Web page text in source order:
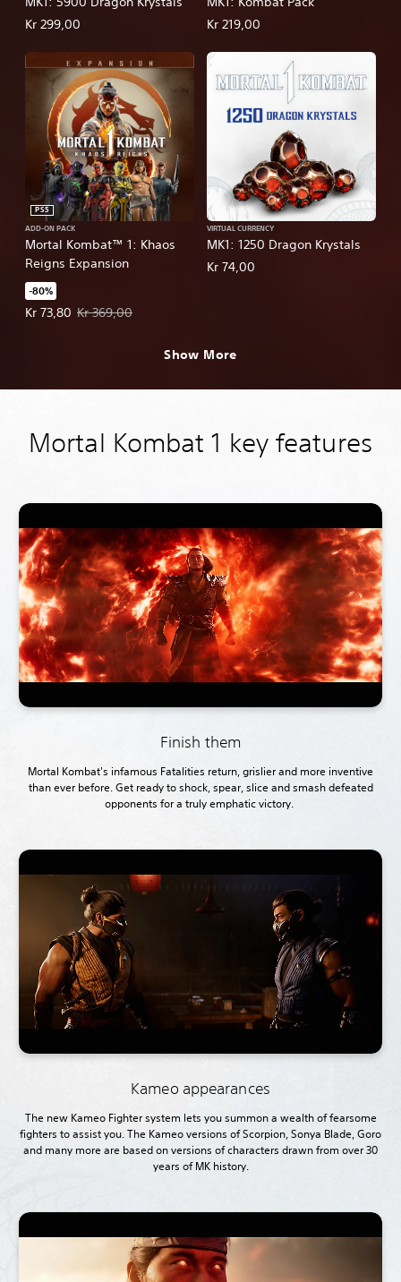
Kr 299,00 Kr 219,00
Mortal Kombat™ 1: Khaos
Reigns Expansion
PS5
ADD-ON PACK
-80%
Kr 73,80
Offer price, Kr 73,80. Original price, Kr 369,00.
Kr 369,00
MK1: 1250 Dragon Krystals
VIRTUAL CURRENCY
Kr 74,00
Show More
Mortal Kombat 1 key features
Finish them
Mortal Kombat's infamous Fatalities return, grislier and more inventive
than ever before. Get ready to shock, spear, slice and smash defeated
opponents for a truly emphatic victory.
Kameo appearances
The new Kameo Fighter system lets you summon a wealth of fearsome
fighters to assist you. The Kameo versions of Scorpion, Sonya Blade, Goro
and many more are based on versions of characters drawn from over 30
years of MK history.